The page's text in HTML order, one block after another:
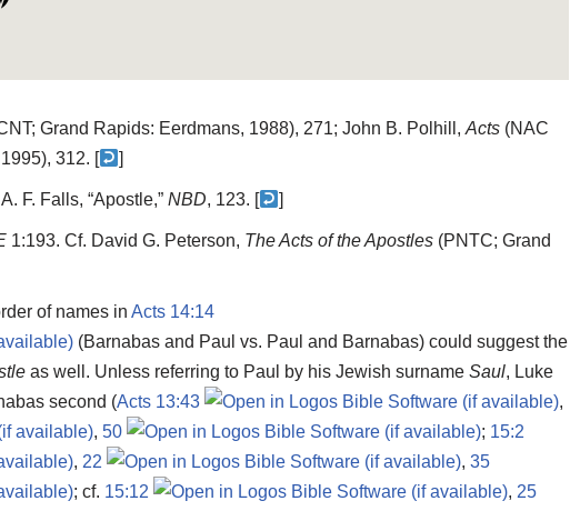
Grand Rapids: Eerdmans, 1988), 271; John B. Polhill, Acts(NAC
312. [
]
F. Falls, “Apostle,” NBD, 123. [ ]
1:193. Cf. David G. Peterson, The Acts of the Apostles (PNTC; Grand
of names in Acts 14:14
(Barnabas and Paul vs. Paul and Barnabas) could suggest the
as well. Unless referring to Paul by his Jewish surname Saul, Luke
second (Acts 13:43
,
, 50 ; 15:2
, 22 , 35
; cf. 15:12 , 25